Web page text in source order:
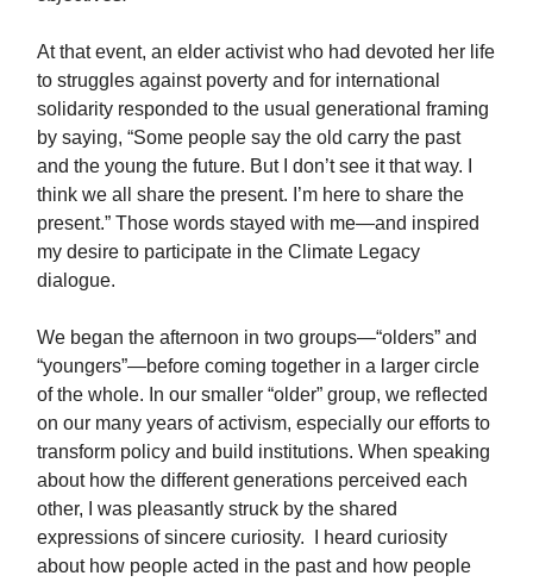
At that event, an elder activist who had devoted her life
to struggles against poverty and for international
solidarity responded to the usual generational framing
by saying, “Some people say the old carry the past
and the young the future. But I don’t see it that way. I
think we all share the present. I’m here to share the
present.” Those words stayed with me—and inspired
my desire to participate in the Climate Legacy
dialogue.
We began the afternoon in two groups—“olders” and
“youngers”—before coming together in a larger circle
of the whole. In our smaller “older” group, we reflected
on our many years of activism, especially our efforts to
transform policy and build institutions. When speaking
about how the different generations perceived each
other, I was pleasantly struck by the shared
expressions of sincere curiosity. I heard curiosity
about how people acted in the past and how people